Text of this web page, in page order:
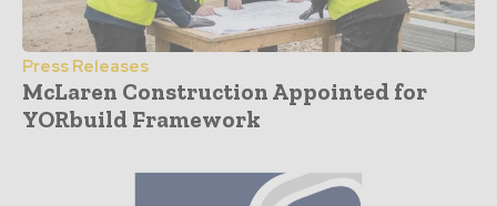
Press Releases
McLaren Construction Appointed for
YORbuild Framework